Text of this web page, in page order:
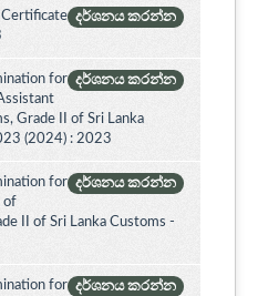
දර්ශනය කරන්න
Certificate
දර්ශනය කරන්න
for
Grade II of Sri Lanka
(2024) : 2023
දර්ශනය කරන්න
for
of
II of Sri Lanka Customs -
දර්ශනය කරන්න
for